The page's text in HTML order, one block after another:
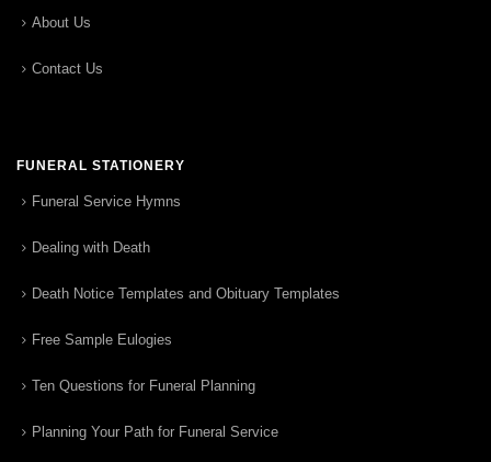
About Us
Contact Us
FUNERAL STATIONERY
Funeral Service Hymns
Dealing with Death
Death Notice Templates and Obituary Templates
Free Sample Eulogies
Ten Questions for Funeral Planning
Planning Your Path for Funeral Service